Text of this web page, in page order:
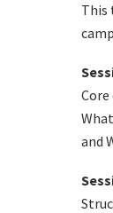
This
and